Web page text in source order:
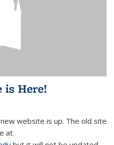
is Here!
website is up. The old site
at